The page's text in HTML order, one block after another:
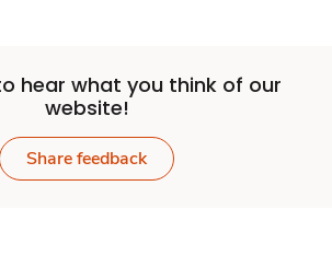
hear what you think of our
website!
Share feedback